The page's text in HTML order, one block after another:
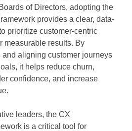
of Directors, adopting the
provides a clear, data-
prioritize customer-centric
measurable results. By
aligning customer journeys
it helps reduce churn,
confidence, and increase
leaders, the CX
is a critical tool for